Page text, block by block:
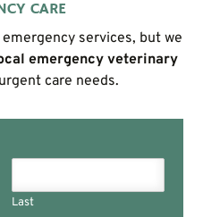
CARE
services, but we
emergency veterinary
care needs.
Last